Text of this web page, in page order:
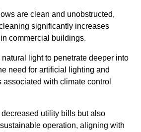
are clean and unobstructed,
significantly increases
commercial buildings.
light to penetrate deeper into
need for artificial lighting and
associated with climate control
utility bills but also
operation, aligning with